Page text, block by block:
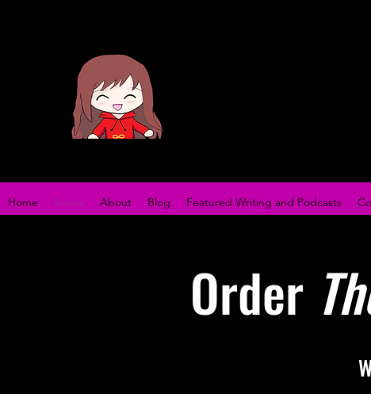
Home Books About Blog Featured Writing and Podcasts
Order